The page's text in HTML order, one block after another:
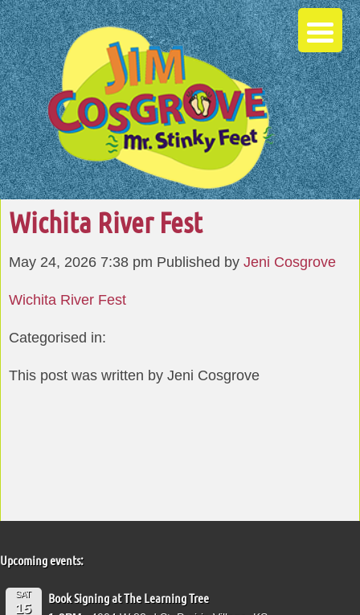
Wichita River Fest
May 24, 2026 7:38 pm Published by Jeni Cosgrove
Wichita River Fest
Categorised in:
This post was written by Jeni Cosgrove
Upcoming events:
SAT
15
Book Signing at The Learning Tree